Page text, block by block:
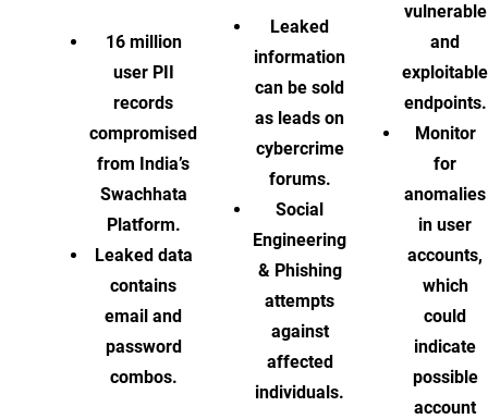
16 million
user PII
records
compromised
from India’s
Swachhata
Platform.
Leaked data
contains
email and
password
combos.
Leaked
information
can be sold
as leads on
cybercrime
forums.
Social
Engineering
& Phishing
attempts
against
affected
individuals.
vulnerable
and
exploitable
endpoints.
Monitor
for
anomalies
in user
accounts,
which
could
indicate
possible
account